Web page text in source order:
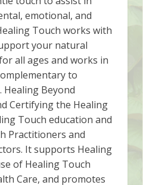
emotional, and
Touch works with
your natural
all ages and works in
to
Healing Beyond
Certifying the Healing
Touch education and
Practitioners and
It supports Healing
of Healing Touch
Care, and promotes